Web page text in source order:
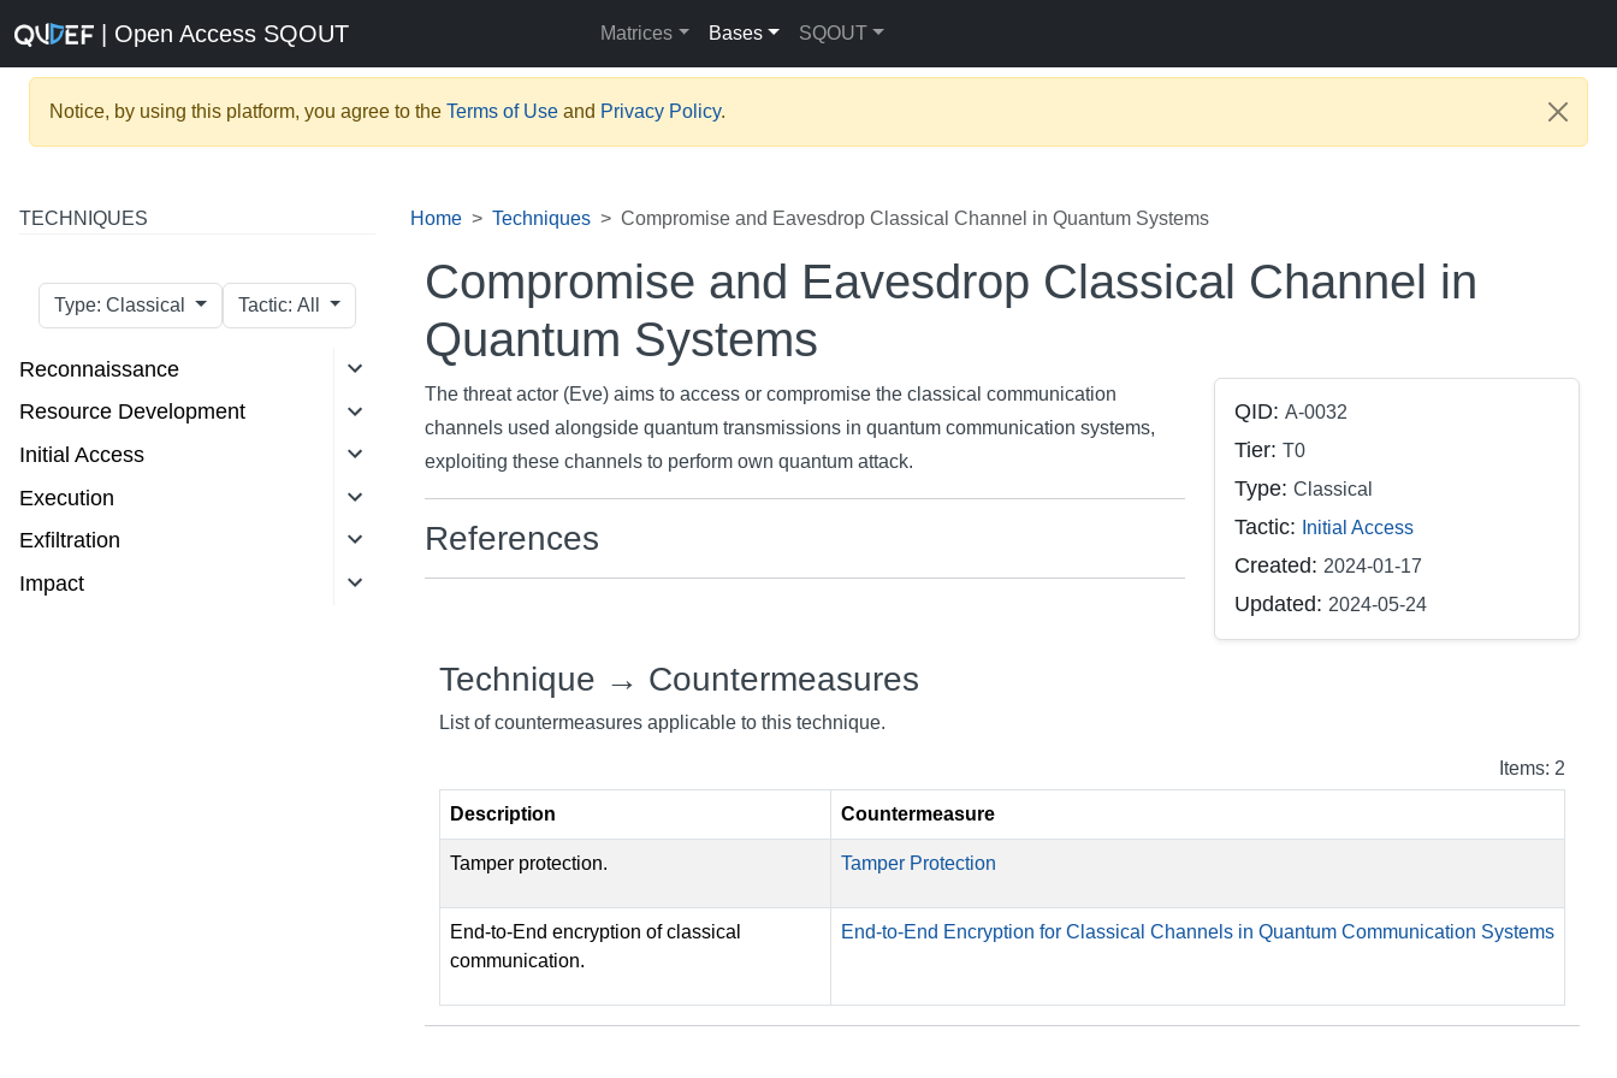
| Open Access SQOUT Matrices Bases SQOUT
Notice, by using this platform, you agree to the Terms of Use and Privacy Policy.
TECHNIQUES
Type: Classical Tactic: All
Reconnaissance
Resource Development
Initial Access
Execution
Exfiltration
Impact
Home Techniques Compromise and Eavesdrop Classical Channel in Quantum Systems
Compromise and Eavesdrop Classical Channel in
Quantum Systems
The threat actor (Eve) aims to access or compromise the classical communication
channels used alongside quantum transmissions in quantum communication systems,
exploiting these channels to perform own quantum attack.
References
QID:A-0032
Tier:T0
Type:Classical
Tactic: Initial Access
Created:2024-01-17
Updated:2024-05-24
Technique → Countermeasures
List of countermeasures applicable to this technique.
Items: 2
Description Countermeasure
Tamper protection. Tamper Protection
End-to-End encryption of classical
communication.
End-to-End Encryption for Classical Channels in Quantum Communication Systems